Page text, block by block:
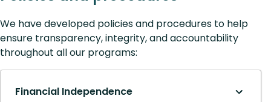
We have developed policies and procedures to help
ensure transparency, integrity, and accountability
throughout all our programs:
Financial Independence